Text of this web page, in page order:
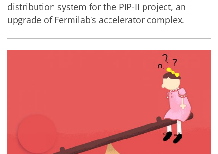
distribution system for the PIP-II project, an
upgrade of Fermilab’s accelerator complex.